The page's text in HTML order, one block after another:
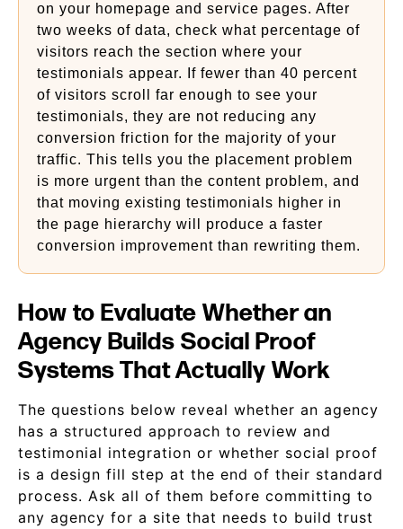
on your homepage and service pages. After
two weeks of data, check what percentage of
visitors reach the section where your
testimonials appear. If fewer than 40 percent
of visitors scroll far enough to see your
testimonials, they are not reducing any
conversion friction for the majority of your
traffic. This tells you the placement problem
is more urgent than the content problem, and
that moving existing testimonials higher in
the page hierarchy will produce a faster
conversion improvement than rewriting them.
How to Evaluate Whether an
Agency Builds Social Proof
Systems That Actually Work
The questions below reveal whether an agency
has a structured approach to review and
testimonial integration or whether social proof
is a design fill step at the end of their standard
process. Ask all of them before committing to
any agency for a site that needs to build trust